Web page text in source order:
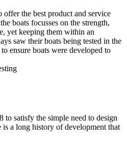
the best product and service
boats focusses on the strength,
yet keeping them within an
saw their boats being tested in the
ensure boats were developed to
to satisfy the simple need to design
is a long history of development that